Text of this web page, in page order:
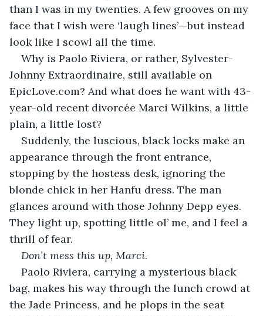
than I was in my twenties. A few grooves on my
face that I wish were ‘laugh lines’—but instead
look like I scowl all the time.
Why is Paolo Riviera, or rather, Sylvester-
Johnny Extraordinaire, still available on
EpicLove.com? And what does he want with 43-
year-old recent divorcée Marci Wilkins, a little
plain, a little lost?
Suddenly, the luscious, black locks make an
appearance through the front entrance,
stopping by the hostess desk, ignoring the
blonde chick in her Hanfu dress. The man
glances around with those Johnny Depp eyes.
They light up, spotting little ol’ me, and I feel a
thrill of fear.
Don’t mess this up, Marci.
Paolo Riviera, carrying a mysterious black
bag, makes his way through the lunch crowd at
the Jade Princess, and he plops in the seat